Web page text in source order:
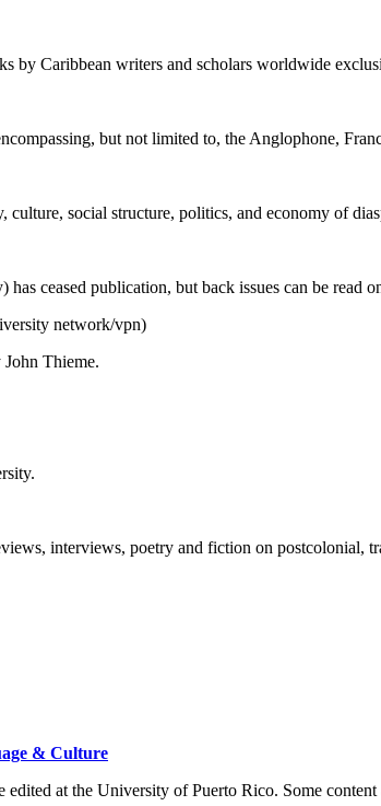
by Caribbean writers and scholars worldwide
but not limited to, the Anglophone,
social structure, politics, and economy of
ceased publication, but back issues can be read
network/vpn)
Thieme.
interviews, poetry and fiction on
& Culture
at the University of Puerto Rico. Some